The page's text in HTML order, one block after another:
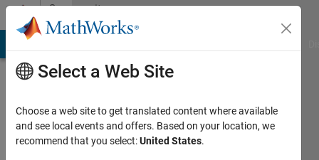
Skip to contentCommunity
Profile
Cody
Leader
Select a Web Site
Choose a web site to get translated content where available
and see local events and offers. Based on your location, we
recommend that you select:United States.